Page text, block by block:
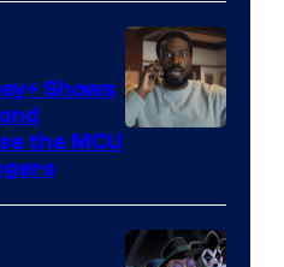
Marvel
Studios
Shows
the MCU